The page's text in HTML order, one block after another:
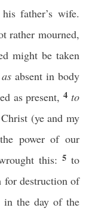
father’s wife.
rather mourned,
might be taken
asabsent in body
as present,4 to
(ye and my
power of our
this: 5to
for destruction of
in the day of the